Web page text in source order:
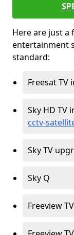
Here are just a
entertainment
standard:
Freesat TV
Sky HD TV
cctv-
Sky TV
Sky Q
Freeview